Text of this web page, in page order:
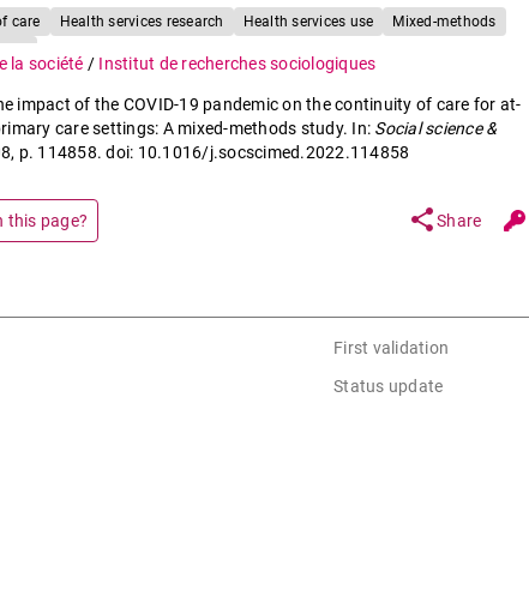
care Health services research Health services use
Mixed-methods
la société / Institut de recherches sociologiques
impact of the COVID-19 pandemic on the continuity of care for at-
care settings: A mixed-methods study. In: Social science &
p. 114858. doi: 10.1016/j.socscimed.2022.114858
this page? shareShare
First validation
Status update